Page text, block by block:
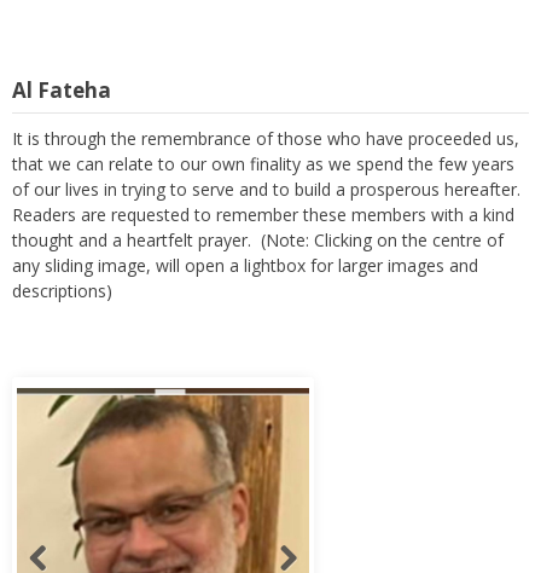
It is through the remembrance of those who have proceeded us,
that we can relate to our own finality as we spend the few years
of our lives in trying to serve and to build a prosperous hereafter.
Readers are requested to remember these members with a kind
thought and a heartfelt prayer. (Note: Clicking on the centre of
any sliding image, will open a lightbox for larger images and
descriptions)